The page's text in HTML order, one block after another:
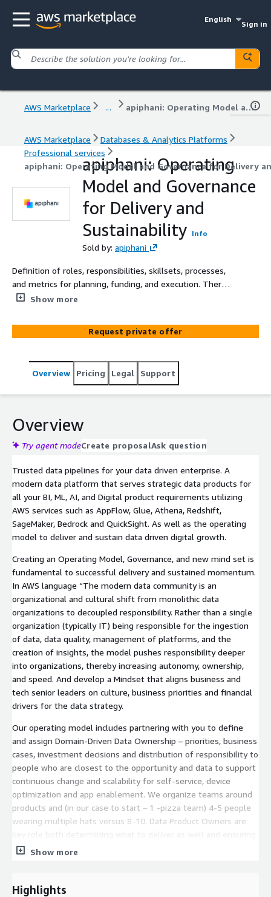
English
Sign in
AWS Marketplace ... apiphani: Operating Model and Governance for Delivery and Sustainability
AWS Marketplace
Databases & Analytics Platforms
Professional services
apiphani: Operating Model and Governance for Delivery
apiphani: Operating
Model and Governance
for Delivery and
Sustainability Info
Sold by: apiphani
Definition of roles, responsibilities, skillsets, processes,
and metrics for planning, funding, and execution. There
is focus on strategic versus overall governance; aligning,
capacity required to define and deliver value. Delivery is
focused on self-service, device services, and feed to
Show more
Request private offer
Overview Pricing Legal Support
Overview
Try agent modeCreate proposalAsk question
Trusted data pipelines for your data driven enterprise. A
modern data platform that serves strategic data products for
all your BI, ML, AI, and Digital product requirements utilizing
AWS services such as AppFlow, Glue, Athena, Redshift,
SageMaker, Bedrock and QuickSight. As well as the operating
model to deliver and sustain data driven digital growth.
Creating an Operating Model, Governance, and new mind set is
fundamental to successful delivery and sustained momentum.
In AWS language “The modern data community is an
organizational and cultural shift from monolithic data
organizations to decoupled responsibility. Rather than a single
organization (typically IT) being responsible for the ingestion
of data, data quality, management of platforms, and the
creation of insights, the model pushes responsibility deeper
into organizations, thereby increasing autonomy, ownership,
and speed. And develop a Mindset that aligns business and
tech senior leaders on culture, business priorities and financial
drivers for the data strategy.
Our operating model includes partnering with you to define
and assign Domain-Driven Data Ownership – priorities, business
cases, investment decisions and distribution of responsibility to
people who are closest to the opportunity and data to support
continuous change and scalability for self-service, device
optimization and app enablement. We organize teams around
products and (in our case to start – 1 -pizza team) 4-5 people
wearing multiple hats versus 8-10. Data Product Owners are
it is delivered. We work with you to add your team and our
data engineer and architect, and Infra and Permissions support.
Show more
Highlights